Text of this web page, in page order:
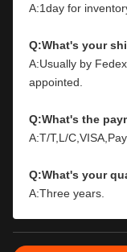
A:1day for
Q:What's your
A:Usually by
appointed.
Q:What's the
A:T/T,L/
Q:What's your
A:Three years.